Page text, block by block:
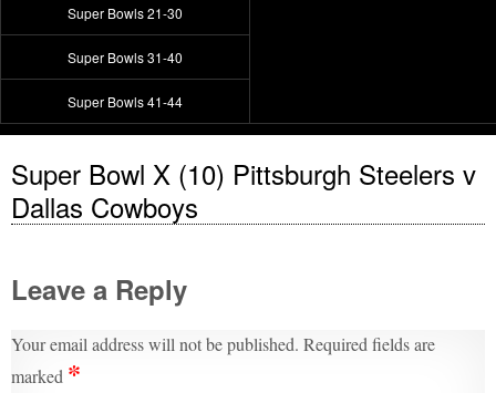
Super Bowls 21-30
Super Bowls 31-40
Super Bowls 41-44
Super Bowl X (10) Pittsburgh Steelers v
Dallas Cowboys
Leave a Reply
Your email address will not be published. Required fields are
marked *